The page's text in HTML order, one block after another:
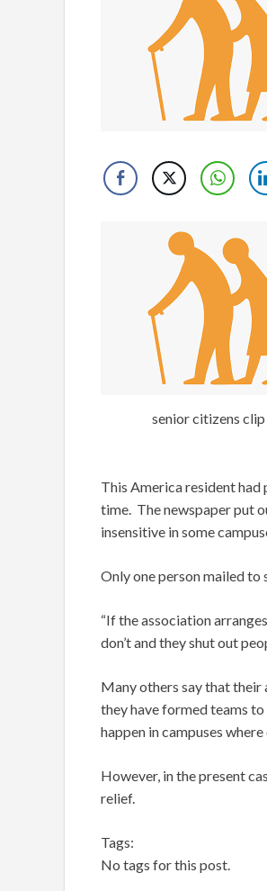
senior citizens
This America resident
time. The newspaper put
insensitive in some
Only one person mailed to
“If the association
don’t and they shut out
Many others say that their
they have formed teams
happen in campuses
However, in the present
relief.
Tags:
No tags for this post.